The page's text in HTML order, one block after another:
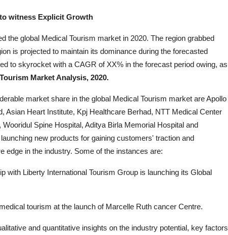
witness Explicit Growth
the global Medical Tourism market in 2020. The region grabbed
is projected to maintain its dominance during the forecasted
to skyrocket with a CAGR of XX% in the forecast period owing, as
Market Analysis, 2020.
market share in the global Medical Tourism market are Apollo
Asian Heart Institute, Kpj Healthcare Berhad, NTT Medical Center
Spine Hospital, Aditya Birla Memorial Hospital and
new products for gaining customers' traction and
edge in the industry. Some of the instances are:
with Liberty International Tourism Group is launching its Global
tourism at the launch of Marcelle Ruth cancer Centre.
and quantitative insights on the industry potential, key factors